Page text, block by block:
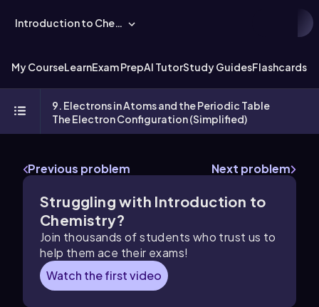
Introduction to Chemistry
My CourseLearnExam PrepAI TutorStudy GuidesFlashcards
9. Electrons in Atoms and the Periodic Table
The Electron Configuration (Simplified)
Previous problem Next problem
Struggling with Introduction to
Chemistry?
Join thousands of students who trust us to
help them ace their exams!
Watch the first video